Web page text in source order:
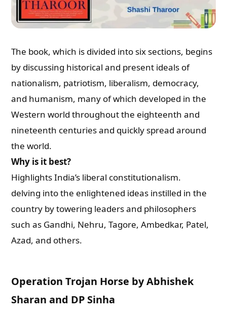
The book, which is divided into six sections, begins
by discussing historical and present ideals of
nationalism, patriotism, liberalism, democracy,
and humanism, many of which developed in the
Western world throughout the eighteenth and
nineteenth centuries and quickly spread around
the world.
Why is it best?
Highlights India’s liberal constitutionalism.
delving into the enlightened ideas instilled in the
country by towering leaders and philosophers
such as Gandhi, Nehru, Tagore, Ambedkar, Patel,
Azad, and others.
Operation Trojan Horse by Abhishek
Sharan and DP Sinha